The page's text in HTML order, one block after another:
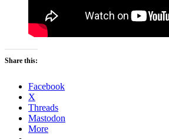
Share this:
Facebook
X
Threads
Mastodon
More